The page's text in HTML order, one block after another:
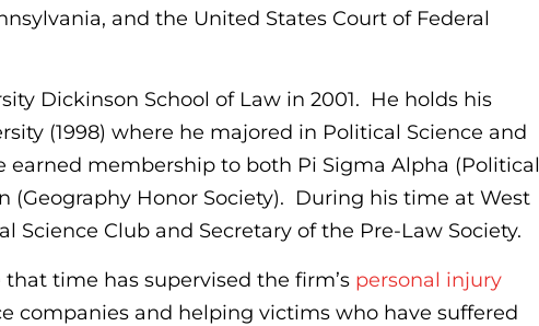
and the United States Court of Federal
Dickinson School of Law in 2001. He holds his
(1998) where he majored in Political Science and
membership to both Pi Sigma Alpha (Political
(Geography Honor Society). During his time at West
Science Club and Secretary of the Pre-Law Society.
time has supervised the firm’s personal injury
companies and helping victims who have suffered